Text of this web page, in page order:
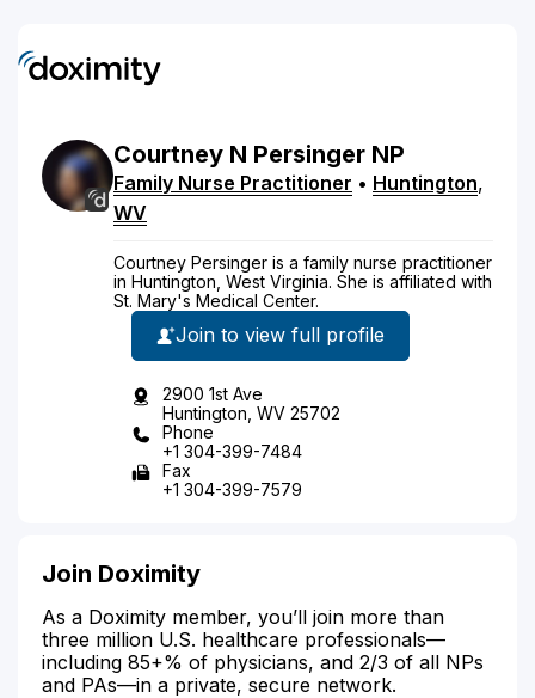
Courtney N Persinger NP
Family Nurse Practitioner • Huntington,
WV
Courtney Persinger is a family nurse practitioner
in Huntington, West Virginia. She is affiliated with
St. Mary's Medical Center.
Join to view full profile
2900 1st Ave
Huntington, WV 25702
Phone
+1 304-399-7484
Fax
+1 304-399-7579
Join Doximity
As a Doximity member, you’ll join more than
three million U.S. healthcare professionals—
including 85+% of physicians, and 2/3 of all NPs
and PAs—in a private, secure network.